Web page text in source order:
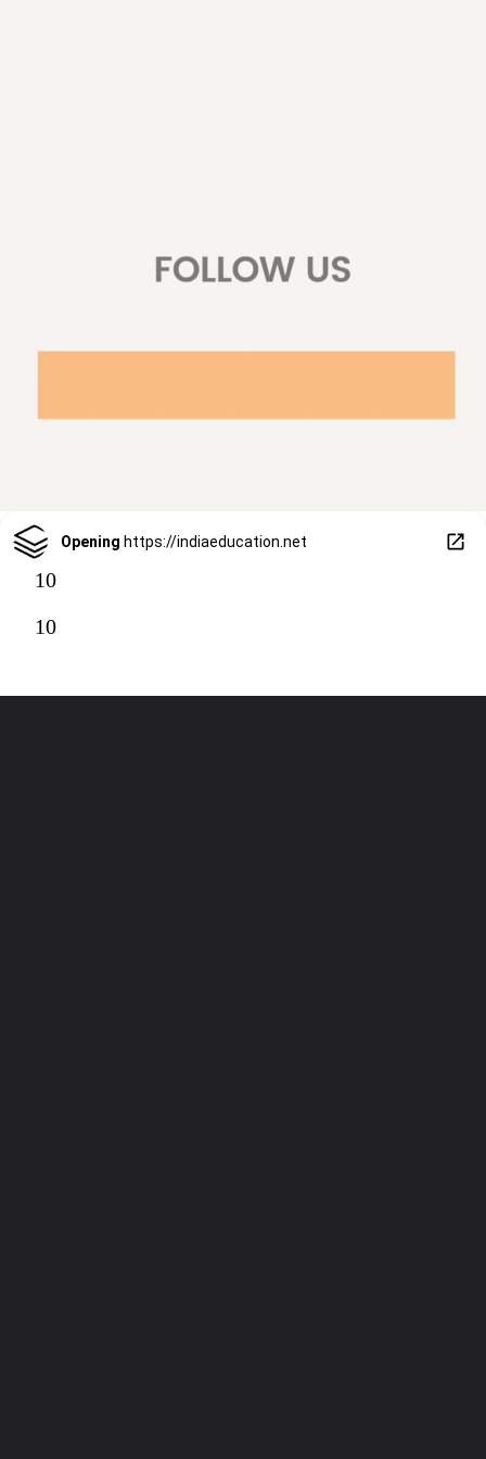
Opening https://indiaeducation.net
10
10